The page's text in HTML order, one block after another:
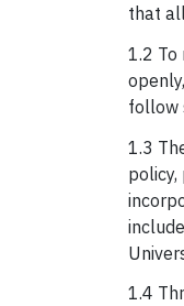
that
1.2 To
follow
1.3
1.4